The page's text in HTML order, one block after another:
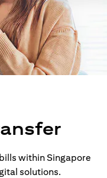
within Singapore
solutions.